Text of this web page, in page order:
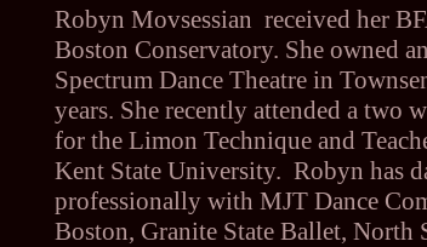
Robyn Movsessian received her
Boston Conservatory. She owned
Spectrum Dance Theatre in
years. She recently attended a two
for the Limon Technique and
Kent State University. Robyn has
professionally with MJT Dance
Boston, Granite State Ballet, North